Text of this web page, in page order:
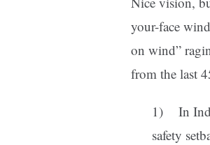
your-face
on wind”
from the last
1) In
safety